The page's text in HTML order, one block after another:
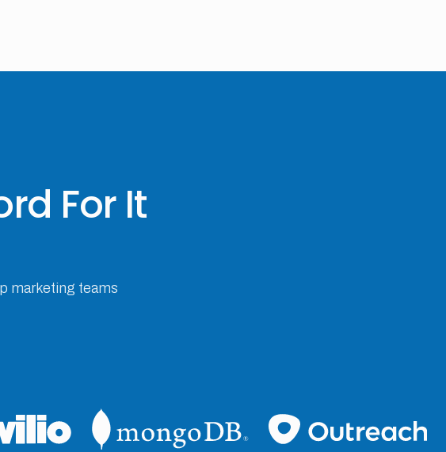
For It
marketing teams